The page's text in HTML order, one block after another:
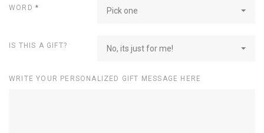
WORD * Pick one
IS THIS A GIFT? No, its just for me!
WRITE YOUR PERSONALIZED GIFT MESSAGE HERE